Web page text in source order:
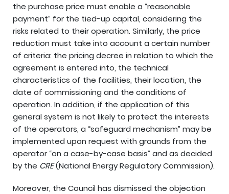
the purchase price must enable a “reasonable
payment” for the tied-up capital, considering the
risks related to their operation. Similarly, the price
reduction must take into account a certain number
of criteria: the pricing decree in relation to which the
agreement is entered into, the technical
characteristics of the facilities, their location, the
date of commissioning and the conditions of
operation. In addition, if the application of this
general system is not likely to protect the interests
of the operators, a “safeguard mechanism” may be
implemented upon request with grounds from the
operator “on a case-by-case basis” and as decided
by the CRE(National Energy Regulatory Commission).
Moreover, the Council has dismissed the objection